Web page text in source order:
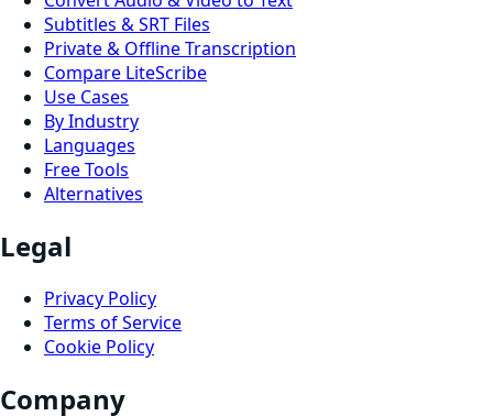
Subtitles & SRT Files
Private & Offline Transcription
Compare LiteScribe
Use Cases
By Industry
Languages
Free Tools
Alternatives
Legal
Privacy Policy
Terms of Service
Cookie Policy
Company